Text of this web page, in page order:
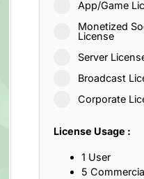
App/Game
Monetized
License
Server
Broadcast
Corporate
License Usage :
1 User
5
Faith, Patience, and Inner
Honesty, Loyalty, and
That Inspire Imagination
About Love, Adventure,
Trust, Friendship, and